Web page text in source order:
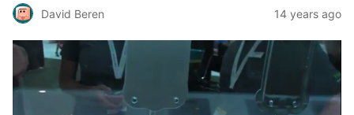
David Beren 14 years ago